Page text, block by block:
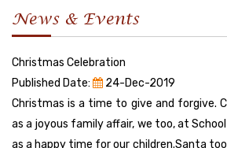
News & Events
Christmas Celebration
Published Date:
24-Dec-2019
Christmas is a time to give and forgive.
as a joyous family affair, we too, at
as a happy time for our children.Santa